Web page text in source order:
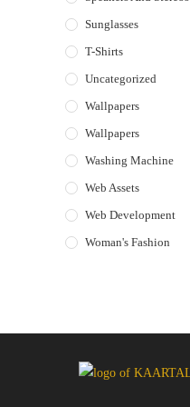
Sunglasses
T-Shirts
Uncategorized
Wallpapers
Wallpapers
Washing Machine
Web Assets
Web Development
Woman's Fashion